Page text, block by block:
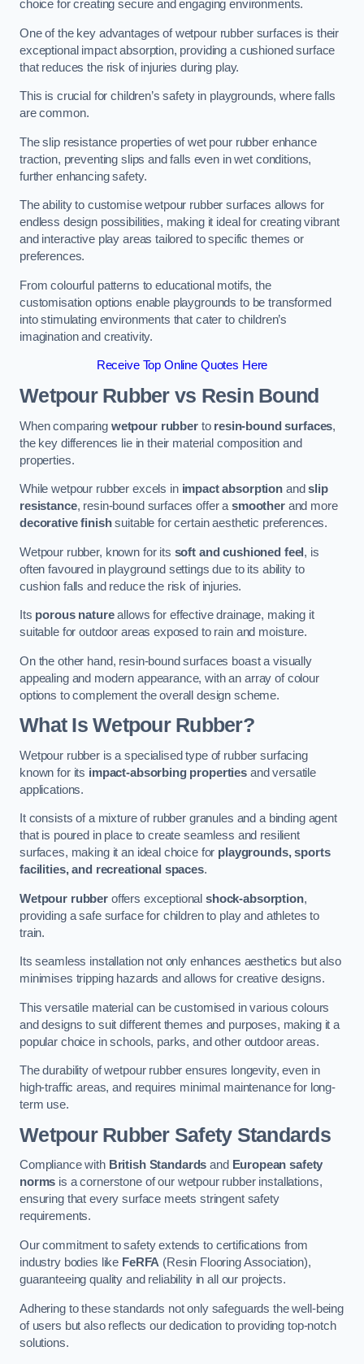
choice for creating secure and engaging environments.
One of the key advantages of wetpour rubber surfaces is their
exceptional impact absorption, providing a cushioned surface
that reduces the risk of injuries during play.
This is crucial for children’s safety in playgrounds, where falls
are common.
The slip resistance properties of wet pour rubber enhance
traction, preventing slips and falls even in wet conditions,
further enhancing safety.
The ability to customise wetpour rubber surfaces allows for
endless design possibilities, making it ideal for creating vibrant
and interactive play areas tailored to specific themes or
preferences.
From colourful patterns to educational motifs, the
customisation options enable playgrounds to be transformed
into stimulating environments that cater to children’s
imagination and creativity.
Receive Top Online Quotes Here
Wetpour Rubber vs Resin Bound
When comparing wetpour rubberto resin-bound surfaces,
the key differences lie in their material composition and
properties.
While wetpour rubber excels in impact absorption andslip
resistance, resin-bound surfaces offer asmootherand more
decorative finishsuitable for certain aesthetic preferences.
Wetpour rubber, known for its soft and cushioned feel, is
often favoured in playground settings due to its ability to
cushion falls and reduce the risk of injuries.
Its porous natureallows for effective drainage, making it
suitable for outdoor areas exposed to rain and moisture.
On the other hand, resin-bound surfaces boast a visually
appealing and modern appearance, with an array of colour
options to complement the overall design scheme.
What Is Wetpour Rubber?
Wetpour rubber is a specialised type of rubber surfacing
known for its impact-absorbing properties and versatile
applications.
It consists of a mixture of rubber granules and a binding agent
that is poured in place to create seamless and resilient
surfaces, making it an ideal choice for playgrounds, sports
facilities, and recreational spaces.
Wetpour rubberoffers exceptionalshock-absorption,
providing a safe surface for children to play and athletes to
train.
Its seamless installation not only enhances aesthetics but also
minimises tripping hazards and allows for creative designs.
This versatile material can be customised in various colours
and designs to suit different themes and purposes, making it a
popular choice in schools, parks, and other outdoor areas.
The durability of wetpour rubber ensures longevity, even in
high-traffic areas, and requires minimal maintenance for long-
term use.
Wetpour Rubber Safety Standards
Compliance with British Standards and European safety
norms is a cornerstone of our wetpour rubber installations,
ensuring that every surface meets stringent safety
requirements.
Our commitment to safety extends to certifications from
industry bodies like FeRFA (Resin Flooring Association),
guaranteeing quality and reliability in all our projects.
Adhering to these standards not only safeguards the well-being
of users but also reflects our dedication to providing top-notch
solutions.